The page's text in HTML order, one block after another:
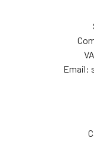
Email: